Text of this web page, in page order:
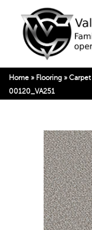
Home » Flooring » Carpet
00120_VA251